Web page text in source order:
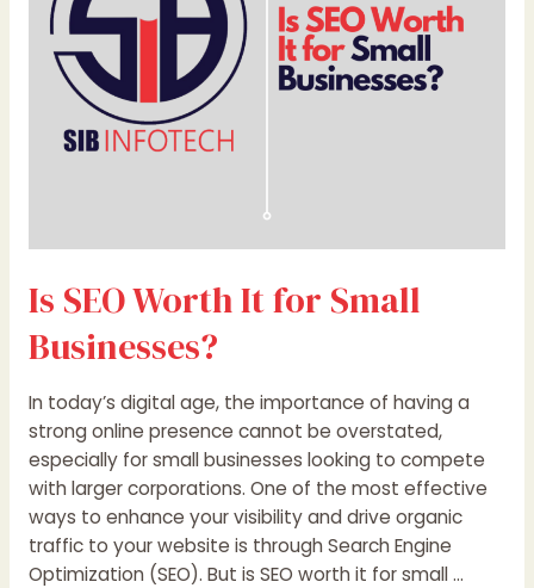
Is SEO Worth It for Small
Businesses?
In today’s digital age, the importance of having a
strong online presence cannot be overstated,
especially for small businesses looking to compete
with larger corporations. One of the most effective
ways to enhance your visibility and drive organic
traffic to your website is through Search Engine
Optimization (SEO). But is SEO worth it for small …
Businesses?